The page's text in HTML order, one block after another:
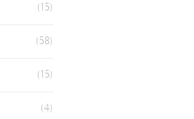
(15)
(58)
(15)
(4)